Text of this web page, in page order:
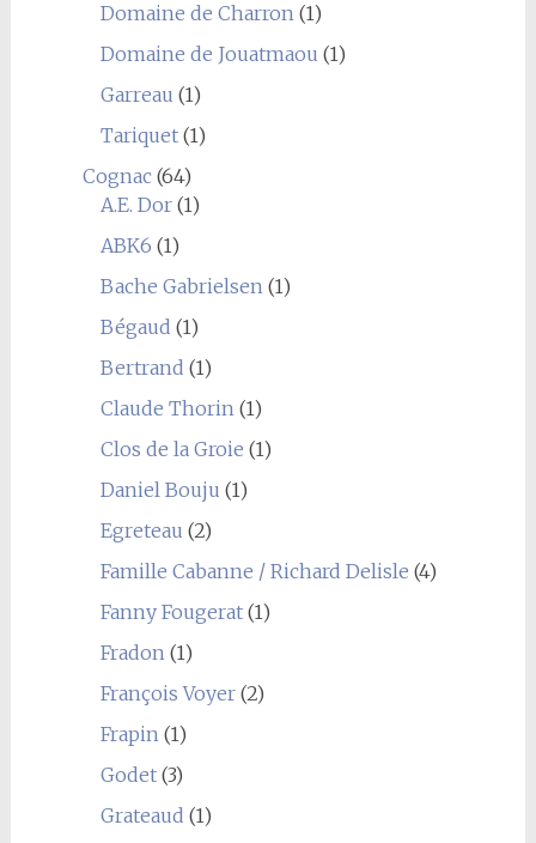
Domaine de Charron(1)
Domaine de Jouatmaou (1)
Garreau (1)
Tariquet(1)
Cognac(64)
A.E. Dor(1)
ABK6 (1)
Bache Gabrielsen(1)
Bégaud (1)
Bertrand (1)
Claude Thorin(1)
Clos de la Groie (1)
Daniel Bouju (1)
Egreteau (2)
Famille Cabanne / Richard Delisle (4)
Fanny Fougerat(1)
Fradon(1)
François Voyer(2)
Frapin(1)
Godet(3)
Grateaud (1)